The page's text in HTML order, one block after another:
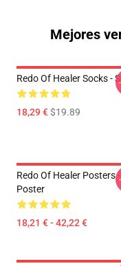
Mejores
Redo Of Healer Socks -
18,29 €$19.89
Redo Of Healer Posters
Poster
18,21 € - 42,22 €